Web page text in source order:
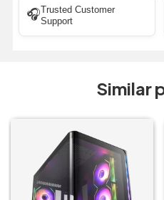
🎧Trusted Customer
Support
Similar